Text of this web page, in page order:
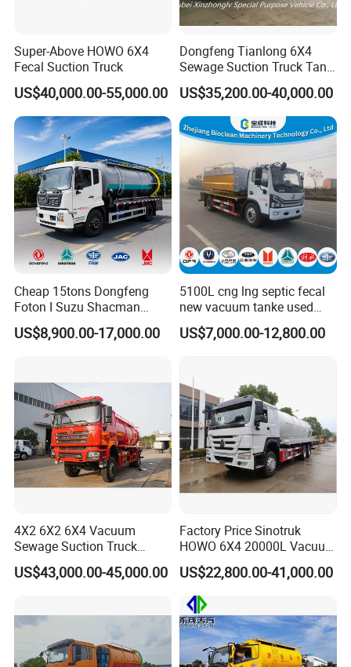
Super-Above HOWO 6X4
Fecal Suction Truck
US$40,000.00-55,000.00
Dongfeng Tianlong 6X4
Sewage Suction Truck Tank
Capacity 18 Cubic Meters
Vacuum Vehicle
US$35,200.00-40,000.00
Cheap 15tons Dongfeng
Foton I Suzu Shacman
Sewage Suction Truck 4X2
6X4 8X4 Septic Tank Truck
US$8,900.00-17,000.00
5100L cng lng septic fecal
new vacuum tanke used
sewage suction truck
US$7,000.00-12,800.00
4X2 6X2 6X4 Vacuum
Sewage Suction Truck
Vacuum Sewing Truck
US$43,000.00-45,000.00
Factory Price Sinotruk
HOWO 6X4 20000L Vacuum
Sewage Suction Truck
US$22,800.00-41,000.00